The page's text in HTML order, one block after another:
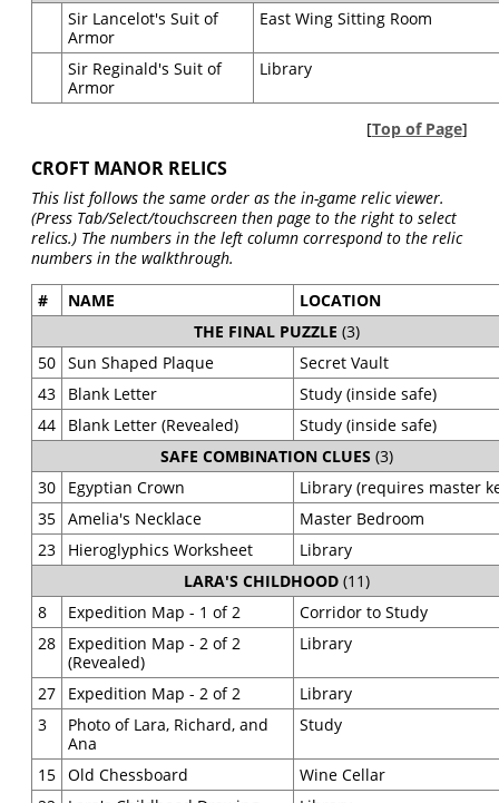
Sir Lancelot's Suit of
Armor
East Wing Sitting Room
Sir Reginald's Suit of
Armor
Library
[Top of Page]
CROFT MANOR RELICS
This list follows the same order as the in-game relic viewer.
(Press Tab/Select/touchscreen then page to the right to select
relics.) The numbers in the left column correspond to the relic
numbers in the walkthrough.
#
NAME
LOCATION
THE FINAL PUZZLE (3)
50 Sun Shaped Plaque
Secret Vault
43
Blank Letter
Study (inside safe)
44
Blank Letter (Revealed)
Study (inside safe)
SAFE COMBINATION CLUES (3)
30
Egyptian Crown
Library (requires master
35 Amelia's Necklace
Master Bedroom
23
Hieroglyphics Worksheet
Library
LARA'S CHILDHOOD (11)
8
Expedition Map - 1 of 2
Corridor to Study
28
Expedition Map - 2 of 2
(Revealed)
Library
27 Expedition Map - 2 of 2
Library
3
Photo of Lara, Richard, and
Ana
Study
15 Old Chessboard
Wine Cellar